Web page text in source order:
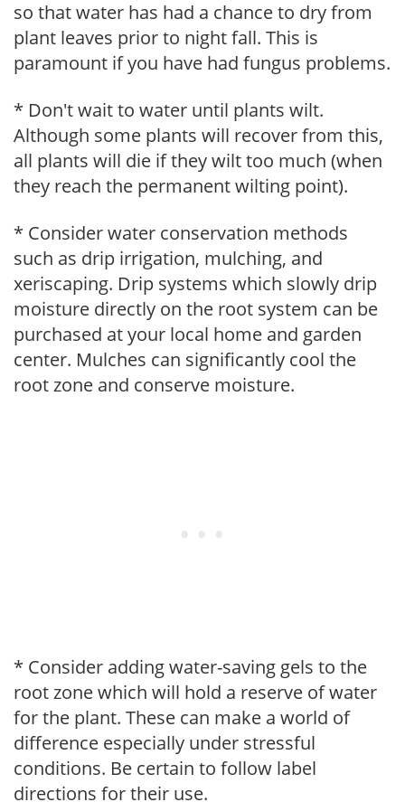
so that water has had a chance to dry from
plant leaves prior to night fall. This is
paramount if you have had fungus problems.
* Don't wait to water until plants wilt.
Although some plants will recover from this,
all plants will die if they wilt too much (when
they reach the permanent wilting point).
* Consider water conservation methods
such as drip irrigation, mulching, and
xeriscaping. Drip systems which slowly drip
moisture directly on the root system can be
purchased at your local home and garden
center. Mulches can significantly cool the
root zone and conserve moisture.
* Consider adding water-saving gels to the
root zone which will hold a reserve of water
for the plant. These can make a world of
difference especially under stressful
conditions. Be certain to follow label
directions for their use.